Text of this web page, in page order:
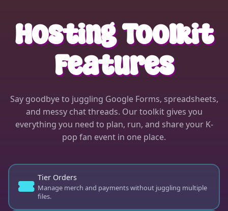
Hosting Toolkit
Features
Say goodbye to juggling Google Forms, spreadsheets,
and messy chat threads. Our toolkit gives you
everything you need to plan, run, and share your K-
pop fan event in one place.
Tier Orders
Manage merch and payments without juggling multiple
files.